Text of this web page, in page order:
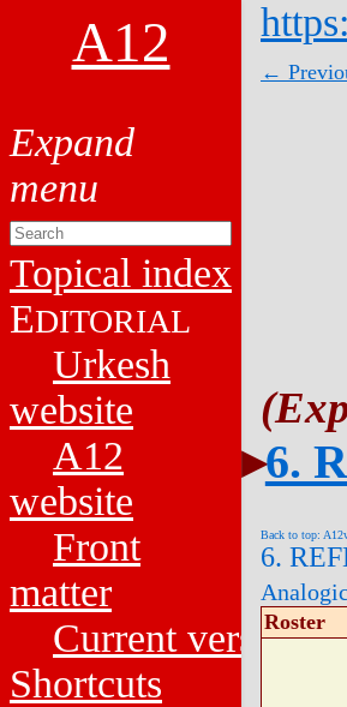
A12
Topical index
EDITORIAL
Urkesh
website
A12
website
Front
matter
Current versions
Shortcuts
←
6.
Back to top:
6.
Roster